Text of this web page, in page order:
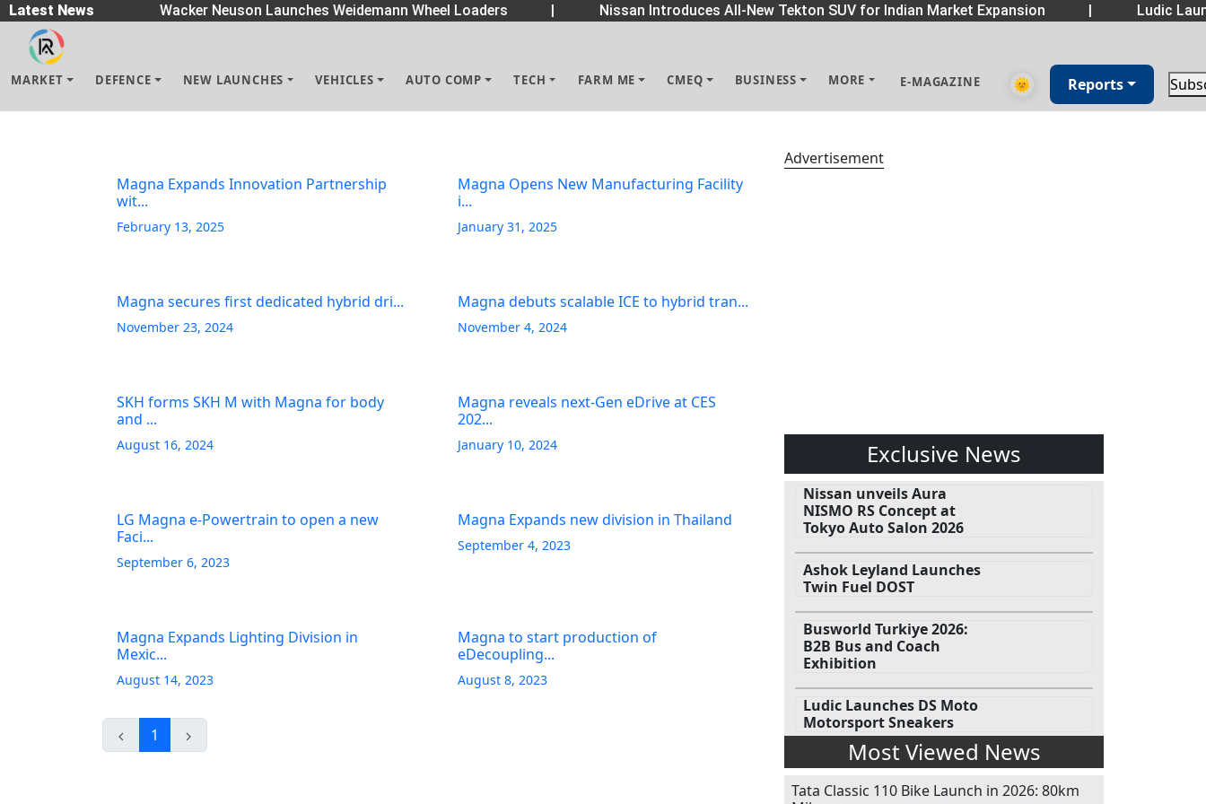
Latest News Wacker Neuson Launches Weidemann Wheel Loaders Nissan Introduces All-New Tekton SUV for Indian Market Expansion Ludic
MARKET DEFENCE NEW LAUNCHES VEHICLES AUTO COMP TECH FARM ME CMEQ BUSINESS MORE E-MAGAZINE 🌞 Reports
Magna Expands Innovation Partnership
wit...
February 13, 2025
Magna Opens New Manufacturing Facility
i...
January 31, 2025
Magna secures first dedicated hybrid dri...
November 23, 2024
Magna debuts scalable ICE to hybrid tran...
November 4, 2024
SKH forms SKH M with Magna for body
and ...
August 16, 2024
Magna reveals next-Gen eDrive at CES
202...
January 10, 2024
LG Magna e-Powertrain to open a new
Faci...
September 6, 2023
Magna Expands new division in Thailand
September 4, 2023
Magna Expands Lighting Division in
Mexic...
August 14, 2023
Magna to start production of
eDecoupling...
August 8, 2023
1
Advertisement
Exclusive News
Nissan unveils Aura
NISMO RS Concept at
Tokyo Auto Salon 2026
Ashok Leyland Launches
Twin Fuel DOST
Busworld Turkiye 2026:
B2B Bus and Coach
Exhibition
Ludic Launches DS Moto
Motorsport Sneakers
Most Viewed News
Tata Classic 110 Bike Launch in 2026: 80km